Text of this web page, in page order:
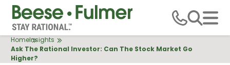
Skip
main
content
Breadcrumb
HomeInsights
Ask The Rational Investor: Can The Stock Market Go
Higher?